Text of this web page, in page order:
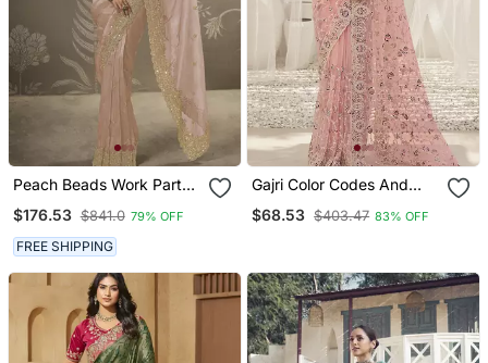
Peach Beads Work Party
Designer Beads Work
Blouse Fabric
$176.53 $841.0 79% OFF
FREE SHIPPING
Gajri Color Codes And
Wear Saree With Blouse
$68.53 $403.47 83% OFF